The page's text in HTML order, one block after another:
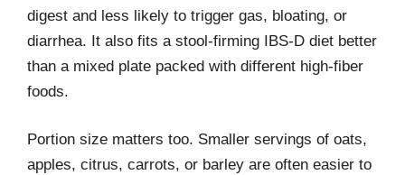
digest and less likely to trigger gas, bloating, or
diarrhea. It also fits a stool-firming IBS-D diet better
than a mixed plate packed with different high-fiber
foods.
Portion size matters too. Smaller servings of oats,
apples, citrus, carrots, or barley are often easier to